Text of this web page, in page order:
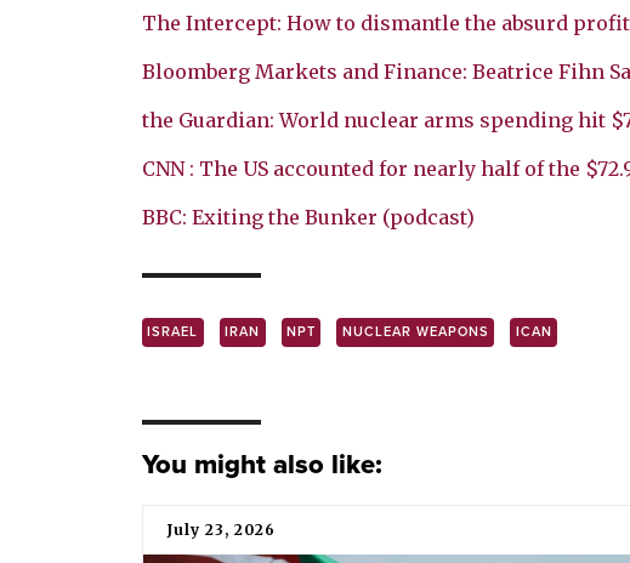
The Intercept: How to dismantle the absurd
Bloomberg Markets and Finance: Beatrice Fihn
the Guardian: World nuclear arms spending hit
CNN : The US accounted for nearly half of the
BBC: Exiting the Bunker (podcast)
ISRAEL IRAN NPT NUCLEAR WEAPONS ICAN
You might also like:
July 23, 2026